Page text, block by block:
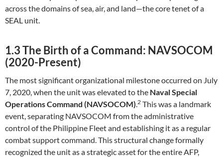
across the domains of sea, air, and land—the core tenet of a
SEAL unit.
1.3 The Birth of a Command: NAVSOCOM
(2020-Present)
The most significant organizational milestone occurred on July
7, 2020, when the unit was elevated to the Naval Special
Operations Command (NAVSOCOM).2 This was a landmark
event, separating NAVSOCOM from the administrative
control of the Philippine Fleet and establishing it as a regular
combat support command. This structural change formally
recognized the unit as a strategic asset for the entire AFP,